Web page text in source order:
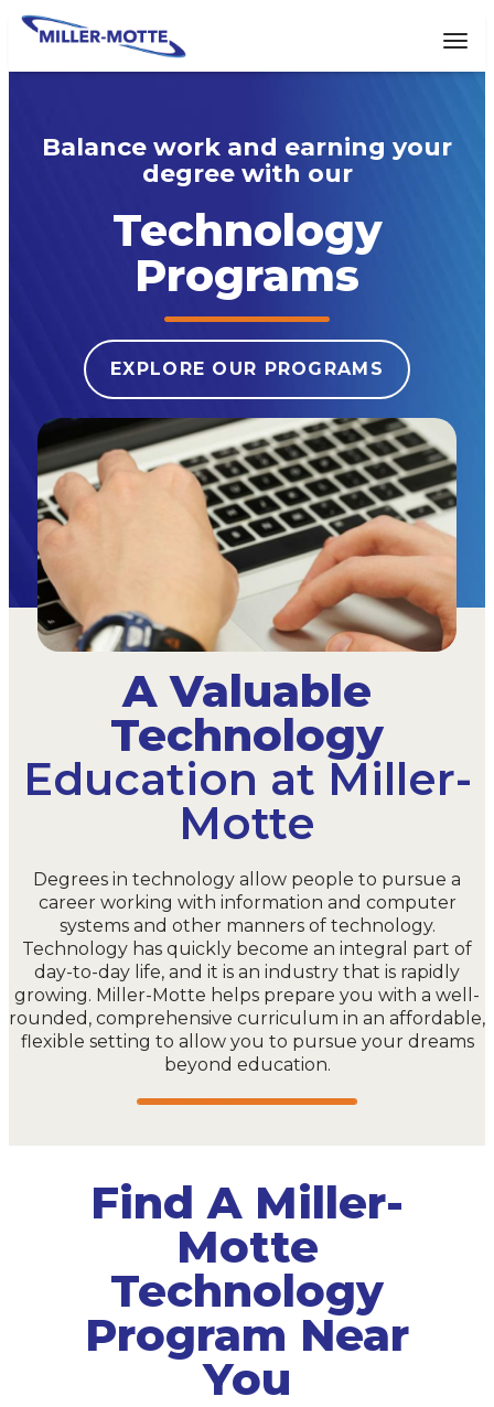
Balance work and earning your
degree with our
Technology
Programs
EXPLORE OUR PROGRAMS
A Valuable
Technology
Education at Miller-
Motte
Degrees in technology allow people to pursue a
career working with information and computer
systems and other manners of technology.
Technology has quickly become an integral part of
day-to-day life, and it is an industry that is rapidly
growing. Miller-Motte helps prepare you with a well-
rounded, comprehensive curriculum in an affordable,
flexible setting to allow you to pursue your dreams
beyond education.
Find A Miller-
Motte
Technology
Program Near
You